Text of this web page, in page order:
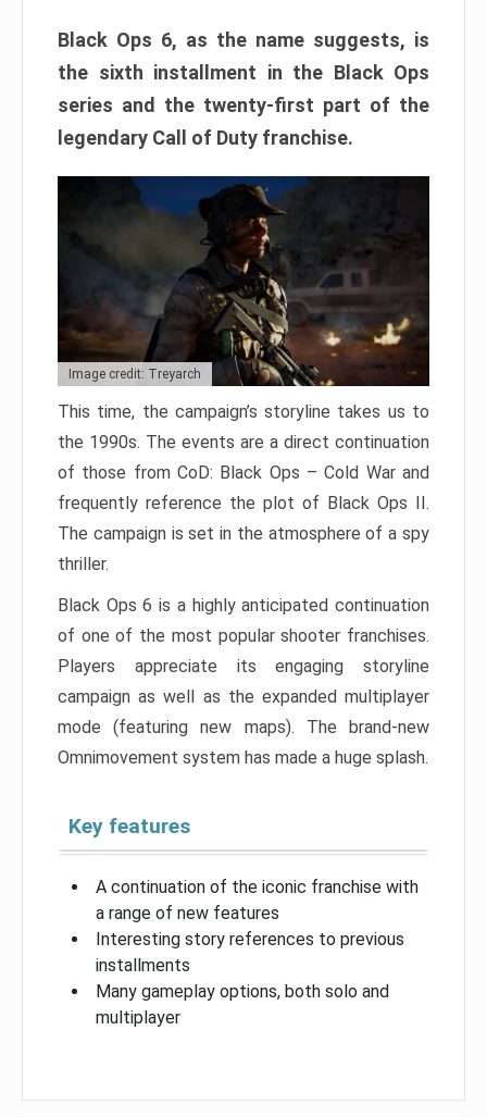
Black Ops 6, as the name suggests, is
the sixth installment in the Black Ops
series and the twenty-first part of the
legendary Call of Duty franchise.
Image credit: Treyarch
This time, the campaign’s storyline takes us to
the 1990s. The events are a direct continuation
of those from CoD: Black Ops – Cold War and
frequently reference the plot of Black Ops II.
The campaign is set in the atmosphere of a spy
thriller.
Black Ops 6 is a highly anticipated continuation
of one of the most popular shooter franchises.
Players appreciate its engaging storyline
campaign as well as the expanded multiplayer
mode (featuring new maps). The brand-new
Omnimovement system has made a huge splash.
Key features
A continuation of the iconic franchise with
a range of new features
Interesting story references to previous
installments
Many gameplay options, both solo and
multiplayer